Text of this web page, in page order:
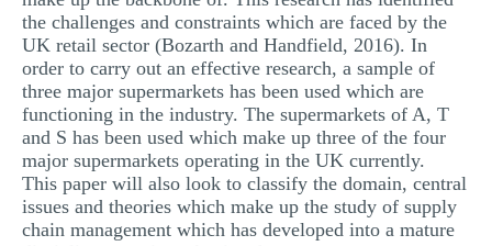
the challenges and constraints which are faced by the
UK retail sector (Bozarth and Handfield, 2016). In
order to carry out an effective research, a sample of
three major supermarkets has been used which are
functioning in the industry. The supermarkets of A, T
and S has been used which make up three of the four
major supermarkets operating in the UK currently.
This paper will also look to classify the domain, central
issues and theories which make up the study of supply
chain management which has developed into a mature